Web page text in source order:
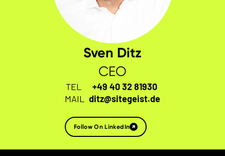
Sven Ditz
CEO
TEL
+49 40 32 81930
MAIL
ditz@sitegeist.de
Follow On LinkedIn